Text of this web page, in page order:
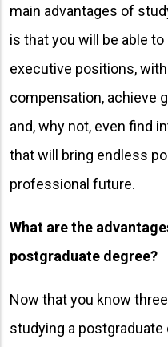
main advantages of
is that you will be able
executive positions, with
compensation, achieve
and, why not, even find
that will bring endless
professional future.
What are the
postgraduate degree?
Now that you know
studying a